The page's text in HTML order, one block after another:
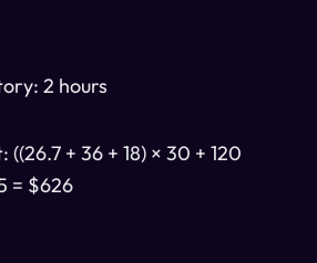
2 hours
+ 36 + 18) × 30 + 120
= $626